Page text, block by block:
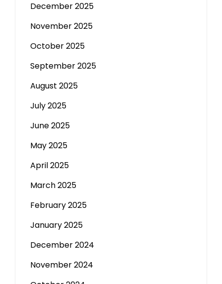
December 2025
November 2025
October 2025
September 2025
August 2025
July 2025
June 2025
May 2025
April 2025
March 2025
February 2025
January 2025
December 2024
November 2024